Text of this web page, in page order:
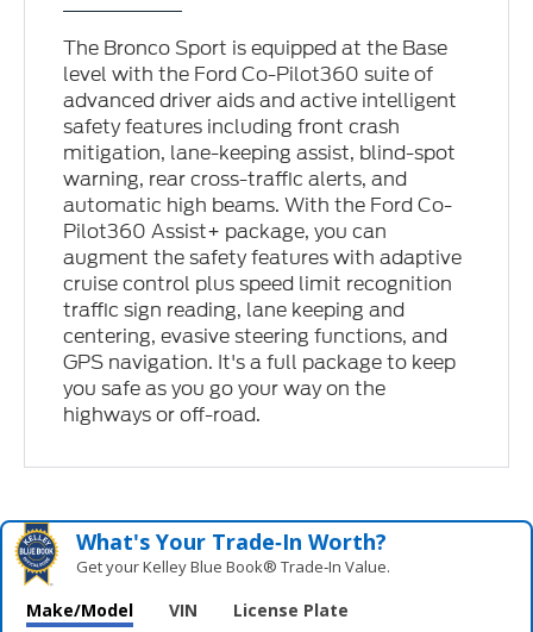
The Bronco Sport is equipped at the Base
level with the Ford Co-Pilot360 suite of
advanced driver aids and active intelligent
safety features including front crash
mitigation, lane-keeping assist, blind-spot
warning, rear cross-traffic alerts, and
automatic high beams. With the Ford Co-
Pilot360 Assist+ package, you can
augment the safety features with adaptive
cruise control plus speed limit recognition
traffic sign reading, lane keeping and
centering, evasive steering functions, and
GPS navigation. It's a full package to keep
you safe as you go your way on the
highways or off-road.
What's Your Trade‑In Worth?
Get your Kelley Blue Book® Trade‑In Value.
Make/Model VIN License Plate